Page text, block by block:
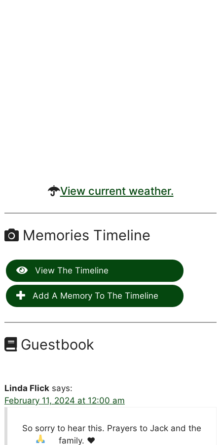
View current weather.
Memories Timeline
View The Timeline
Add A Memory To The Timeline
Guestbook
Linda Flick says:
February 11, 2024 at 12:00 am
So sorry to hear this. Prayers to Jack and the
family. ♥️